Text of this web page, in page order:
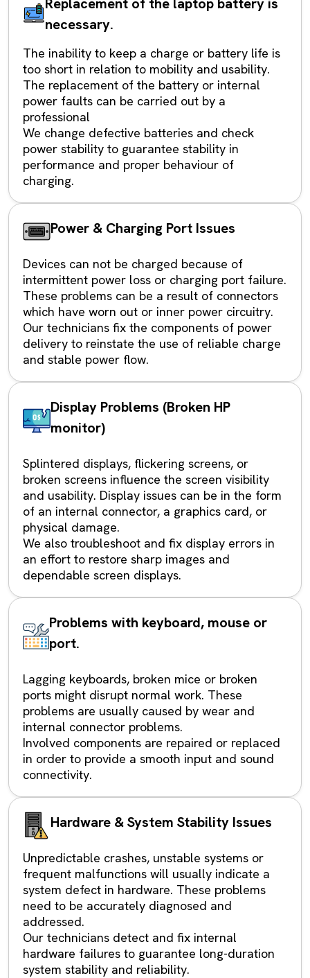
necessary.
The inability to keep a charge or battery life is
too short in relation to mobility and usability.
The replacement of the battery or internal
power faults can be carried out by a
professional
We change defective batteries and check
power stability to guarantee stability in
performance and proper behaviour of
charging.
Power & Charging Port Issues
Devices can not be charged because of
intermittent power loss or charging port failure.
These problems can be a result of connectors
which have worn out or inner power circuitry.
Our technicians fix the components of power
delivery to reinstate the use of reliable charge
and stable power flow.
Display Problems (Broken HP
monitor)
Splintered displays, flickering screens, or
broken screens influence the screen visibility
and usability. Display issues can be in the form
of an internal connector, a graphics card, or
physical damage.
We also troubleshoot and fix display errors in
an effort to restore sharp images and
dependable screen displays.
Problems with keyboard, mouse or
port.
Lagging keyboards, broken mice or broken
ports might disrupt normal work. These
problems are usually caused by wear and
internal connector problems.
Involved components are repaired or replaced
in order to provide a smooth input and sound
connectivity.
Hardware & System Stability Issues
Unpredictable crashes, unstable systems or
frequent malfunctions will usually indicate a
system defect in hardware. These problems
need to be accurately diagnosed and
addressed.
Our technicians detect and fix internal
hardware failures to guarantee long-duration
system stability and reliability.